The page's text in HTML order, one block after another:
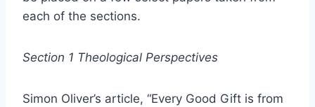
each of the sections.
Section 1 Theological Perspectives
Simon Oliver’s article, “Every Good Gift is from